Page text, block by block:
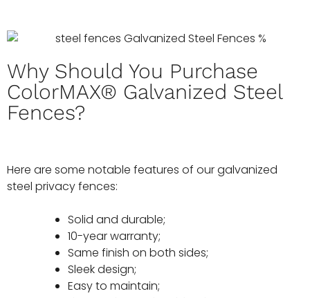
Why Should You Purchase
ColorMAX® Galvanized Steel
Fences?
Here are some notable features of our galvanized
steel privacy fences:
Solid and durable;
10-year warranty;
Same finish on both sides;
Sleek design;
Easy to maintain;